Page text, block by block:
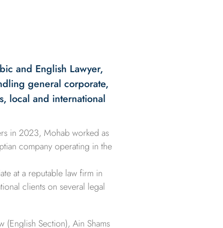
and English Lawyer,
general corporate,
local and international
in 2023, Mohab worked as
company operating in the
at a reputable law firm in
clients on several legal
(English Section), Ain Shams